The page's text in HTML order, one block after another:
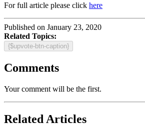
For full article please click here
Published on January 23, 2020
Related Topics:
{$upvote-btn-caption}
Comments
Your comment will be the first.
Related Articles